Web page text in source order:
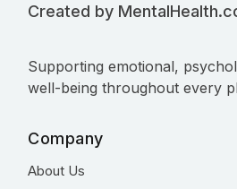
Created by
Supporting emotional,
well-being throughout every
Company
About Us